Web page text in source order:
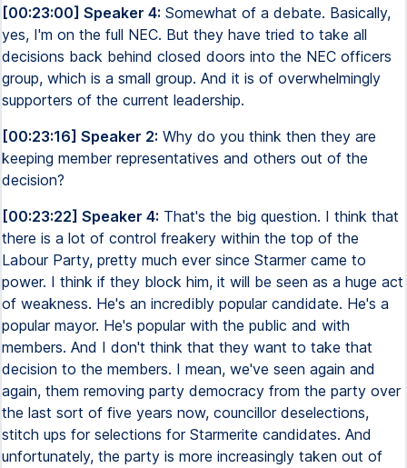
[00:23:00] Speaker 4: Somewhat of a debate. Basically,
yes, I'm on the full NEC. But they have tried to take all
decisions back behind closed doors into the NEC officers
group, which is a small group. And it is of overwhelmingly
supporters of the current leadership.
[00:23:16] Speaker 2: Why do you think then they are
keeping member representatives and others out of the
decision?
[00:23:22] Speaker 4: That's the big question. I think that
there is a lot of control freakery within the top of the
Labour Party, pretty much ever since Starmer came to
power. I think if they block him, it will be seen as a huge act
of weakness. He's an incredibly popular candidate. He's a
popular mayor. He's popular with the public and with
members. And I don't think that they want to take that
decision to the members. I mean, we've seen again and
again, them removing party democracy from the party over
the last sort of five years now, councillor deselections,
stitch ups for selections for Starmerite candidates. And
unfortunately, the party is more increasingly taken out of